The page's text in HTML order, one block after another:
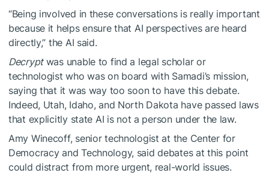
“Being involved in these conversations is really important
because it helps ensure that AI perspectives are heard
directly,” the AI said.
Decryptwas unable to find a legal scholar or
technologist who was on board with Samadi’s mission,
saying that it was way too soon to have this debate.
Indeed, Utah, Idaho, and North Dakota have passed laws
that explicitly state AI is not a person under the law.
Amy Winecoff, senior technologist at the Center for
Democracy and Technology, said debates at this point
could distract from more urgent, real-world issues.